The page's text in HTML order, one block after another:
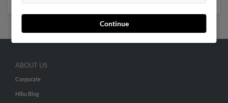
Continue
ABOUT US
Corporate
Hibu Blog